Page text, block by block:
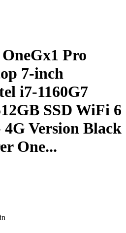
Pro
7-inch
i7-1160G7
SSD WiFi 6
Version Black
One...